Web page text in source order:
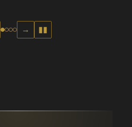
→ ▮▮